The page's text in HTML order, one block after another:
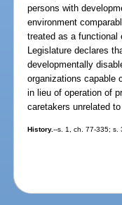
persons with
environment
treated as a functional
Legislature declares
developmentally
organizations capable
in lieu of operation of
caretakers unrelated
History.--s. 1, ch. 77-335; s.